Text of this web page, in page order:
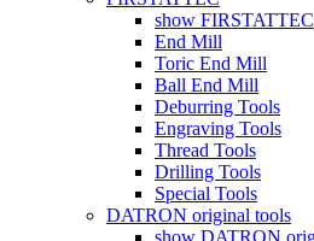
show FIRSTATTEC
End Mill
Toric End Mill
Ball End Mill
Deburring Tools
Engraving Tools
Thread Tools
Drilling Tools
Special Tools
DATRON original tools
show DATRON